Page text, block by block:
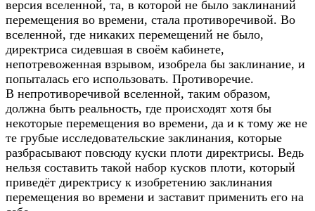
версия вселенной, та, в которой не было заклинаний
перемещения во времени, стала противоречивой. Во
вселенной, где никаких перемещений не было,
директриса сидевшая в своём кабинете,
непотревоженная взрывом, изобрела бы заклинание, и
попыталась его использовать. Противоречие.
В непротиворечивой вселенной, таким образом,
должна быть реальность, где происходят хотя бы
некоторые перемещения во времени, да и к тому же не
те грубые исследовательские заклинания, которые
разбрасывают повсюду куски плоти директрисы. Ведь
нельзя составить такой набор кусков плоти, который
приведёт директрису к изобретению заклинания
перемещения во времени и заставит применить его на